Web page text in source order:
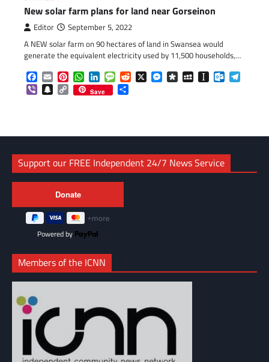
New solar farm plans for land near Gorseinon
Editor September 5, 2022
A NEW solar farm on 90 hectares of land in Swansea would
generate the equivalent electricity used by 11,500 households,…
Facebook
EmailPinterestWhatsApp
LinkedInMessageReddit
X Messenger
DiasporaMySpaceInstapaper
ViberSnapchat
Copy
Link
Save
Support our FREE Independent 24/7 News Service
Powered by
Members of the ICNN